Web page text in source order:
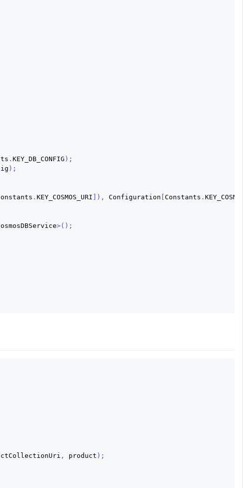
. KEY_DB_CONFIG );
);
. KEY_COSMOS_URI ]), Configuration Constants .
>();
, product );